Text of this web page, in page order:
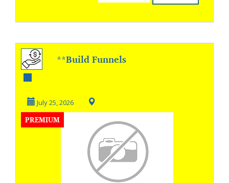
**Build Funnels
into Customers **
July 25, 2026
PREMIUM